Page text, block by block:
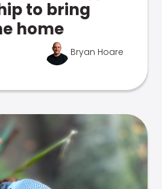
to bring
home
Bryan Hoare